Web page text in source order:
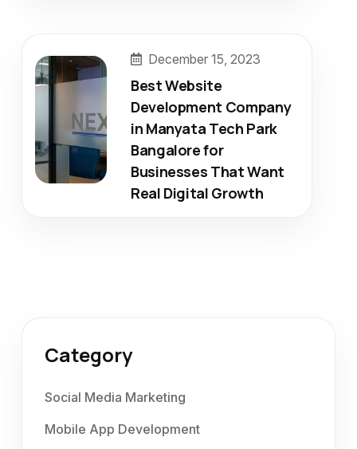
December 15, 2023
Best Website
Development Company
in Manyata Tech Park
Bangalore for
Businesses That Want
Real Digital Growth
Category
Social Media Marketing
Mobile App Development